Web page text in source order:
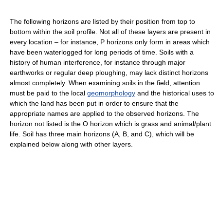
The following horizons are listed by their position from top to
bottom within the soil profile. Not all of these layers are present in
every location – for instance, P horizons only form in areas which
have been waterlogged for long periods of time. Soils with a
history of human interference, for instance through major
earthworks or regular deep ploughing, may lack distinct horizons
almost completely. When examining soils in the field, attention
must be paid to the local geomorphology and the historical uses to
which the land has been put in order to ensure that the
appropriate names are applied to the observed horizons. The
horizon not listed is the O horizon which is grass and animal/plant
life. Soil has three main horizons (A, B, and C), which will be
explained below along with other layers.